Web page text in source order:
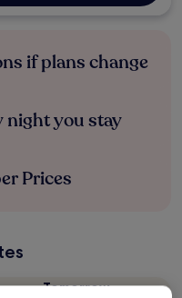
if plans change
night you stay
Prices
Tomorrow